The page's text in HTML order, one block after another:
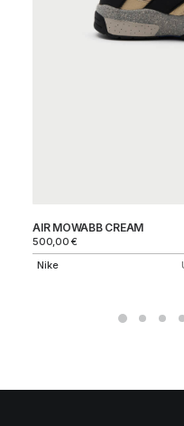
AIR MOWABB CREAM
500,00€
Nike